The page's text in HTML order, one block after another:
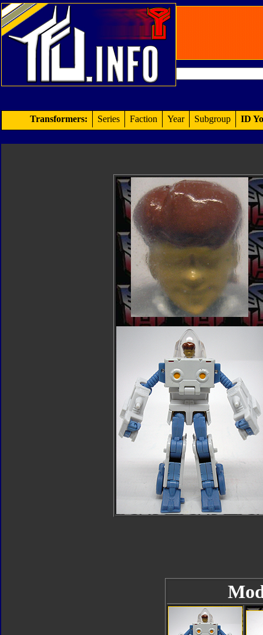
Transformers: Series Faction Year Subgroup ID